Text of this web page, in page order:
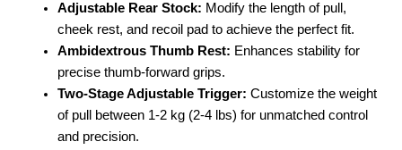
Adjustable Rear Stock: Modify the length of pull,
cheek rest, and recoil pad to achieve the perfect fit.
Ambidextrous Thumb Rest: Enhances stability for
precise thumb-forward grips.
Two-Stage Adjustable Trigger: Customize the weight
of pull between 1-2 kg (2-4 lbs) for unmatched control
and precision.